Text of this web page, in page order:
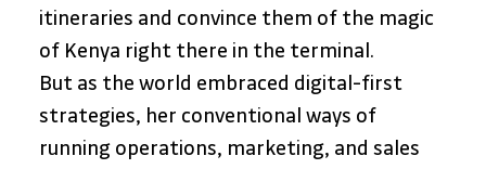
itineraries and convince them of the magic
of Kenya right there in the terminal.
But as the world embraced digital-first
strategies, her conventional ways of
running operations, marketing, and sales